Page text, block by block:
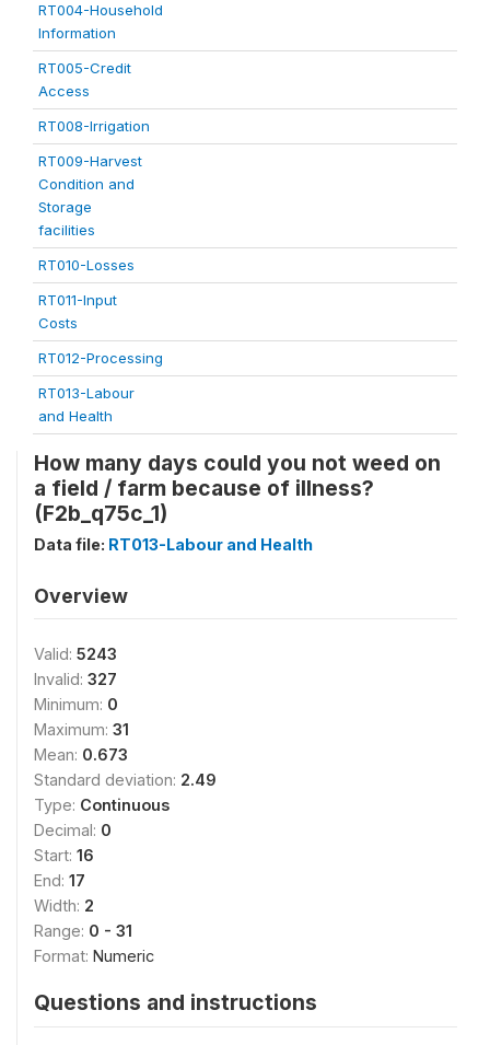
RT004-Household
Information
RT005-Credit
Access
RT008-Irrigation
RT009-Harvest
Condition and
Storage
facilities
RT010-Losses
RT011-Input
Costs
RT012-Processing
RT013-Labour
and Health
How many days could you not weed on
a field / farm because of illness?
(F2b_q75c_1)
Data file: RT013-Labour and Health
Overview
Valid: 5243
Invalid: 327
Minimum: 0
Maximum: 31
Mean: 0.673
Standard deviation: 2.49
Type: Continuous
Decimal: 0
Start: 16
End: 17
Width: 2
Range: 0 - 31
Format: Numeric
Questions and instructions